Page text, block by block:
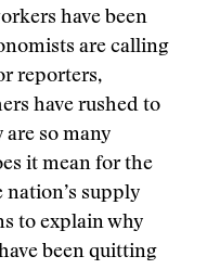
have been
are calling
reporters,
have rushed to
so many
it mean for the
nation’s supply
to explain why
been quitting